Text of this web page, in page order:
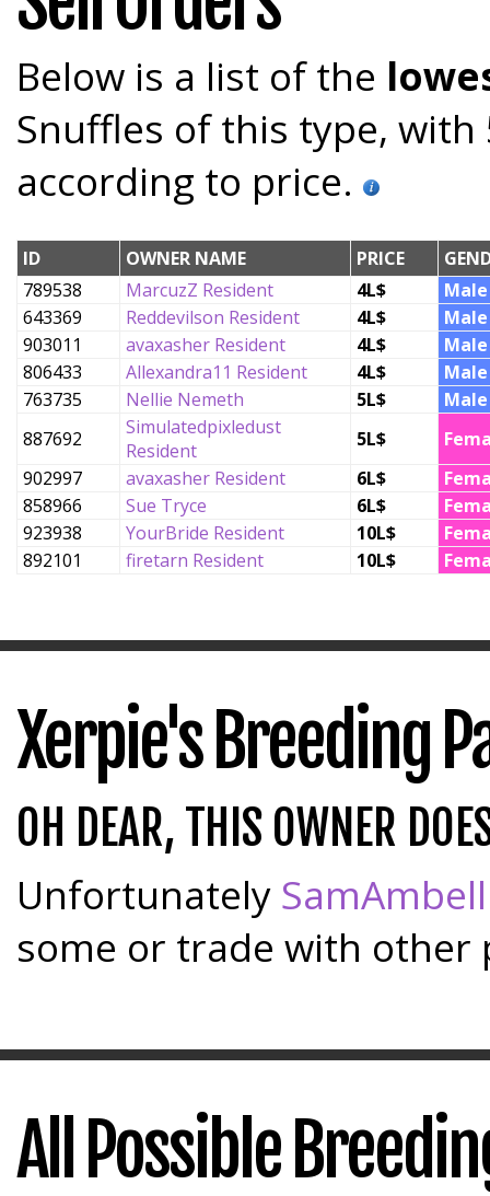
Below is a list of the
Snuffles of this type,
according to price.
ID OWNER NAME PRICE
789538
MarcuzZ Resident 4L$
Male
643369
Reddevilson Resident 4L$
Male
903011
avaxasher Resident 4L$
Male
806433
Allexandra11 Resident 4L$
Male
763735
Nellie Nemeth 5L$
Male
887692
Simulatedpixledust
Resident
5L$
902997
avaxasher Resident 6L$
858966
Sue Tryce 6L$
923938
YourBride Resident 10L$
892101
firetarn Resident 10L$
Xerpie's Breeding
OH DEAR, THIS OWNER
Unfortunately SamAmbell
some or trade with other
All Possible